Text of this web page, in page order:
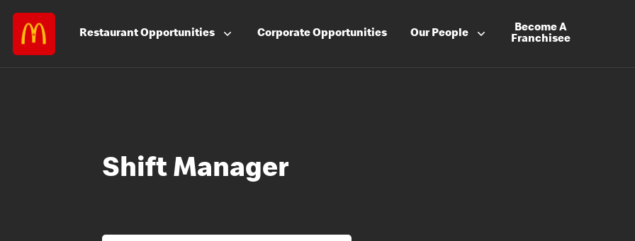
RestaurantOpportunities CorporateOpportunities Our People
Become A
Franchisee
Shift Manager